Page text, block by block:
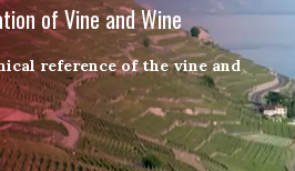
of Vine and Wine
reference of the vine and